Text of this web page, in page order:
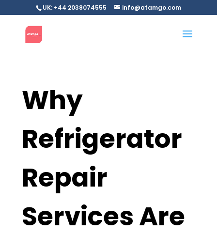
UK: +44 2038074555 info@atamgo.com
Why
Refrigerator
Repair
Services Are